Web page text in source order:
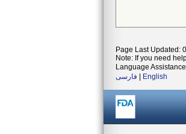
Page Last Updated:
Note: If you need
Language
فارسی
English